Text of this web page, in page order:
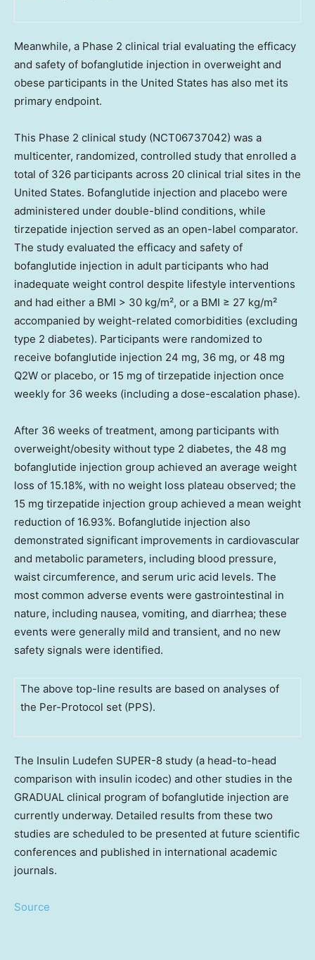
Meanwhile, a Phase 2 clinical trial evaluating the efficacy
and safety of bofanglutide injection in overweight and
obese participants in the United States has also met its
primary endpoint.
This Phase 2 clinical study (NCT06737042) was a
multicenter, randomized, controlled study that enrolled a
total of 326 participants across 20 clinical trial sites in the
United States. Bofanglutide injection and placebo were
administered under double-blind conditions, while
tirzepatide injection served as an open-label comparator.
The study evaluated the efficacy and safety of
bofanglutide injection in adult participants who had
inadequate weight control despite lifestyle interventions
and had either a BMI > 30 kg/m², or a BMI ≥ 27 kg/m²
accompanied by weight-related comorbidities (excluding
type 2 diabetes). Participants were randomized to
receive bofanglutide injection 24 mg, 36 mg, or 48 mg
Q2W or placebo, or 15 mg of tirzepatide injection once
weekly for 36 weeks (including a dose-escalation phase).
After 36 weeks of treatment, among participants with
overweight/obesity without type 2 diabetes, the 48 mg
bofanglutide injection group achieved an average weight
loss of 15.18%, with no weight loss plateau observed; the
15 mg tirzepatide injection group achieved a mean weight
reduction of 16.93%. Bofanglutide injection also
demonstrated significant improvements in cardiovascular
and metabolic parameters, including blood pressure,
waist circumference, and serum uric acid levels. The
most common adverse events were gastrointestinal in
nature, including nausea, vomiting, and diarrhea; these
events were generally mild and transient, and no new
safety signals were identified.
The above top-line results are based on analyses of
the Per-Protocol set (PPS).
The Insulin Ludefen SUPER-8 study (a head-to-head
comparison with insulin icodec) and other studies in the
GRADUAL clinical program of bofanglutide injection are
currently underway. Detailed results from these two
studies are scheduled to be presented at future scientific
conferences and published in international academic
journals.
Source